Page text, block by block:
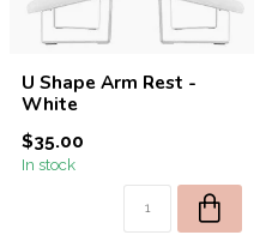
U Shape Arm Rest -
White
$35.00
In stock